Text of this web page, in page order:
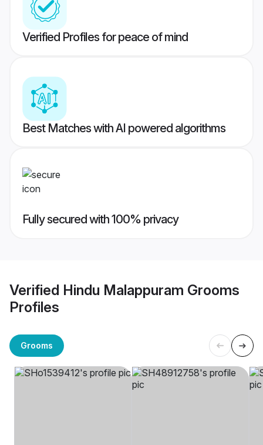
Verified Profiles for peace of mind
Best Matches with AI powered algorithms
Fully secured with 100% privacy
Verified Hindu Malappuram Grooms
Profiles
Grooms